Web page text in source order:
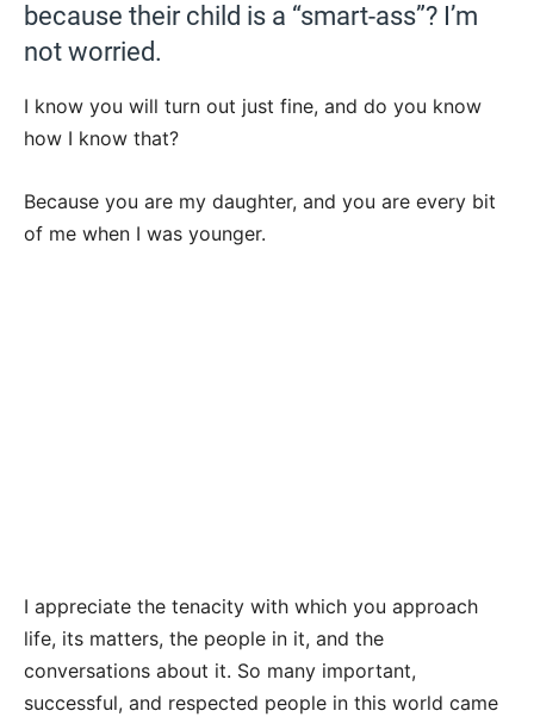
because their child is a “smart-ass”? I’m
not worried.
I know you will turn out just fine, and do you know
how I know that?
Because you are my daughter, and you are every bit
of me when I was younger.
I appreciate the tenacity with which you approach
life, its matters, the people in it, and the
conversations about it. So many important,
successful, and respected people in this world came